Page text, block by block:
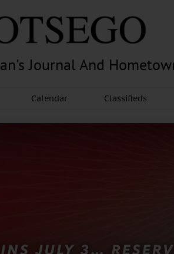
Journal And
Calendar Classifieds